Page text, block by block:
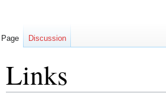
Links
Page Discussion